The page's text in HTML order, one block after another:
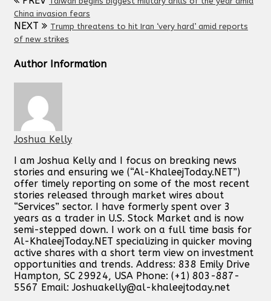
China invasion fears
NEXT
Trump threatens to hit Iran ‘very hard’ amid reports
of new strikes
Author Information
Joshua Kelly
I am Joshua Kelly and I focus on breaking news
stories and ensuring we (“Al-KhaleejToday.NET”)
offer timely reporting on some of the most recent
stories released through market wires about
“Services” sector. I have formerly spent over 3
years as a trader in U.S. Stock Market and is now
semi-stepped down. I work on a full time basis for
Al-KhaleejToday.NET specializing in quicker moving
active shares with a short term view on investment
opportunities and trends. Address: 838 Emily Drive
Hampton, SC 29924, USA Phone: (+1) 803-887-
5567 Email:Joshuakelly@al-khaleejtoday.net